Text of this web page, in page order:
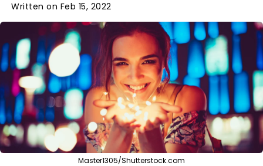
Written on Feb 15, 2022
Master1305/Shutterstock.com